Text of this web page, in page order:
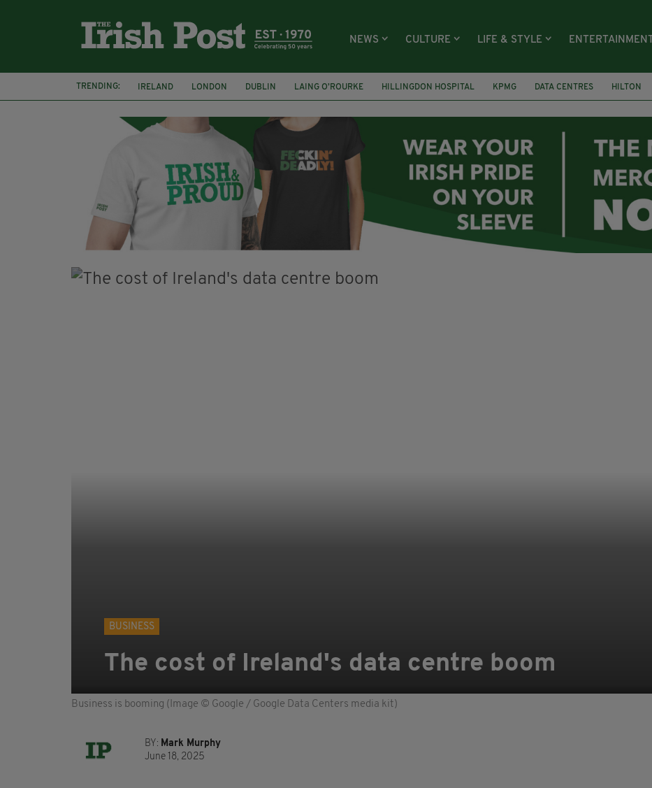
NEWS CULTURE LIFE & STYLE ENTERTAINMENT
TRENDING: IRELAND LONDON DUBLIN LAING O’ROURKE HILLINGDON HOSPITAL KPMG DATA CENTRES HILTON
BUSINESS
The cost of Ireland's data centre boom
Business is booming (Image © Google / Google Data Centers media kit)
BY: Mark Murphy
June 18, 2025